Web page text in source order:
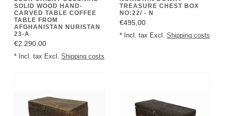
SOLID WOOD HAND-
CARVED TABLE COFFEE
TABLE FROM
AFGHANISTAN NURISTAN
23-A
€2.290,00
* Incl. tax Excl. Shipping costs
TREASURE CHEST BOX
NO:22/ - N
€495,00
* Incl. tax Excl. Shipping costs